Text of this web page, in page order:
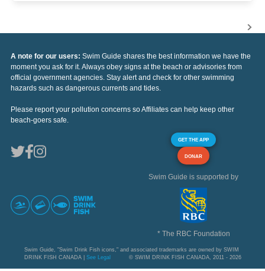
A note for our users: Swim Guide shares the best information we have the
moment you ask for it. Always obey signs at the beach or advisories from
official government agencies. Stay alert and check for other swimming
hazards such as dangerous currents and tides.
Please report your pollution concerns so Affiliates can help keep other
beach-goers safe.
GET THE APP
DONAR
Swim Guide is supported by
* The RBC Foundation
Swim Guide, "Swim Drink Fish icons," and associated trademarks are owned by SWIM
DRINK FISH CANADA | See Legal © SWIM DRINK FISH CANADA, 2011 - 2026